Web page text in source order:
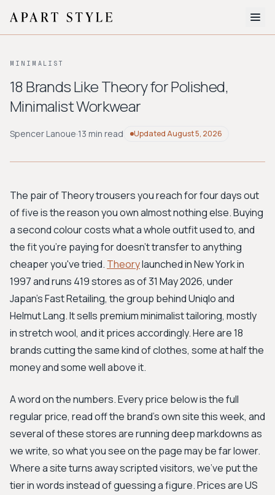
About
Style Quiz
BROWSE BY AESTHETIC
Workwear
Bohemian Preppy
Avant-garde
New Search
MINIMALIST
18 Brands Like Theory for Polished,
Minimalist Workwear
Spencer Lanoue·13 min read UpdatedAugust 5, 2026
The pair of Theory trousers you reach for four days out
of five is the reason you own almost nothing else. Buying
a second colour costs what a whole outfit used to, and
the fit you're paying for doesn't transfer to anything
cheaper you've tried. Theorylaunched in New York in
1997 and runs 419 stores as of 31 May 2026, under
Japan's Fast Retailing, the group behind Uniqlo and
Helmut Lang. It sells premium minimalist tailoring, mostly
in stretch wool, and it prices accordingly. Here are 18
brands cutting the same kind of clothes, some at half the
money and some well above it.
A word on the numbers. Every price below is the full
regular price, read off the brand's own site this week, and
several of these stores are running deep markdowns as
we write, so what you see on the page may be far lower.
Where a site turns away scripted visitors, we've put the
tier in words instead of guessing a figure. Prices are US